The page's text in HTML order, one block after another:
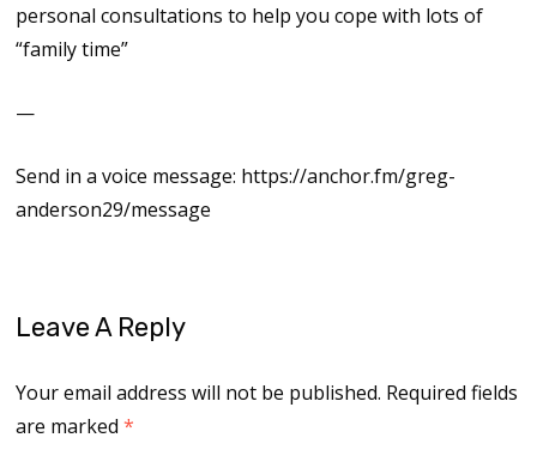
personal consultations to help you cope with lots of
“family time”
—
Send in a voice message: https://anchor.fm/greg-
anderson29/message
Leave A Reply
Your email address will not be published. Required fields
are marked*